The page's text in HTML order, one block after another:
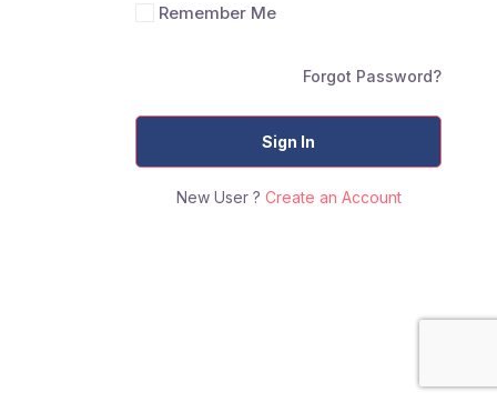
Remember Me
Forgot Password?
Sign In
New User ? Create an Account